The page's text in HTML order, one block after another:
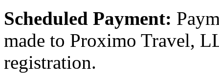
Scheduled Payment:
made to Proximo Travel,
registration.